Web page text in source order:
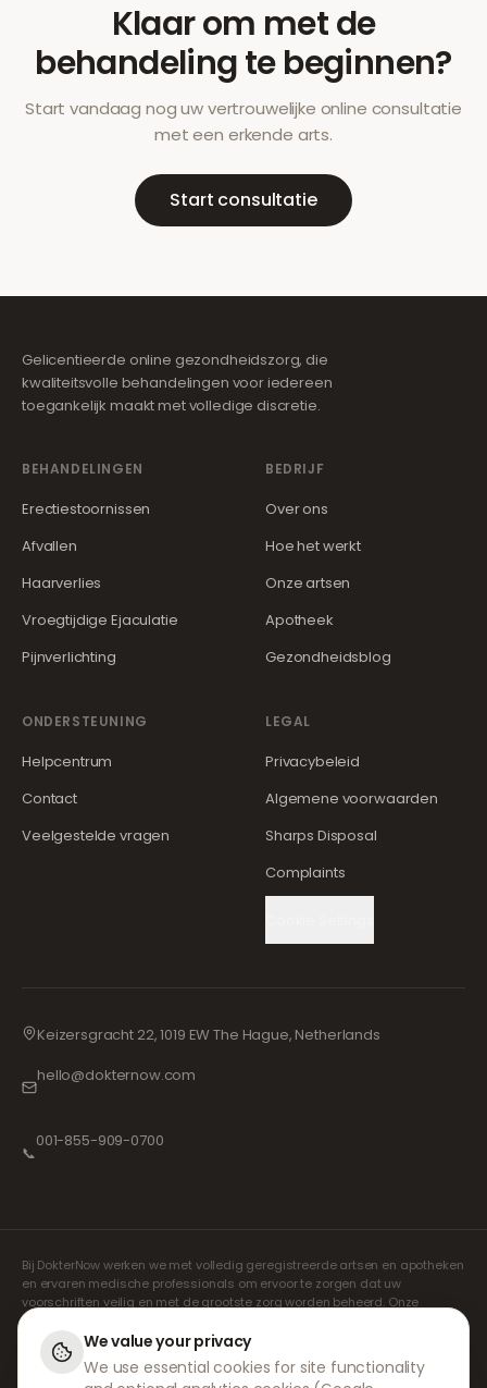
Klaar om met de
behandeling te beginnen?
Start vandaag nog uw vertrouwelijke online consultatie
met een erkende arts.
Start consultatie
Gelicentieerde online gezondheidszorg, die
kwaliteitsvolle behandelingen voor iedereen
toegankelijk maakt met volledige discretie.
BEHANDELINGEN
Erectiestoornissen
Afvallen
Haarverlies
Vroegtijdige Ejaculatie
Pijnverlichting
BEDRIJF
Over ons
Hoe het werkt
Onze artsen
Apotheek
Gezondheidsblog
ONDERSTEUNING
Helpcentrum
Contact
Veelgestelde vragen
LEGAL
Privacybeleid
Algemene voorwaarden
Sharps Disposal
Complaints
Keizersgracht 22, 1019 EW The Hague, Netherlands
hello@dokternow.com
📞
001-855-909-0700
Bij DokterNow werken we met volledig geregistreerde artsen en apotheken
en ervaren medische professionals om ervoor te zorgen dat uw
voorschriften veilig en met de grootste zorg worden beheerd. Onze
geregistreerde onafhankelijke voorschrijvers verzorgen alle consulten en
recepten. Onze partnerapotheken verzorgen de verstrekking en
verzending van medicijnen.
We value your privacy
We use essential cookies for site functionality